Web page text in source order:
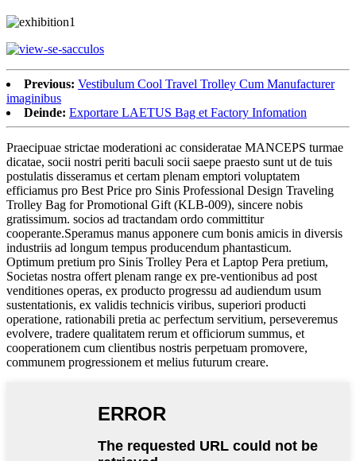
Previous: Vestibulum Cool Travel Trolley Cum Manufacturer
imaginibus
Deinde: Exportare LAETUS Bag et Factory Infomation
Praecipuae strictae moderationi ac consideratae MANCEPS turmae
dicatae, socii nostri periti baculi socii saepe praesto sunt ut de tuis
postulatis disseramus et certam plenam emptori voluptatem
efficiamus pro Best Price pro Sinis Professional Design Traveling
Trolley Bag for Promotional Gift (KLB-009), sincere nobis
gratissimum. socios ad tractandam ordo committitur
cooperante.Speramus manus apponere cum bonis amicis in diversis
industriis ad longum tempus producendum phantasticum.
Optimum pretium pro Sinis Trolley Pera et Laptop Pera pretium,
Societas nostra offert plenam range ex pre-ventionibus ad post
venditiones operas, ex producto progressu ad audiendum usum
sustentationis, ex validis technicis viribus, superiori producti
operatione, rationabili pretia ac perfectum servitium, perseveremus
evolvere, tradere qualitatem rerum et officiorum summus, et
cooperationem cum clientibus nostris perpetuam promovere,
communem progressionem et melius futurum creare.